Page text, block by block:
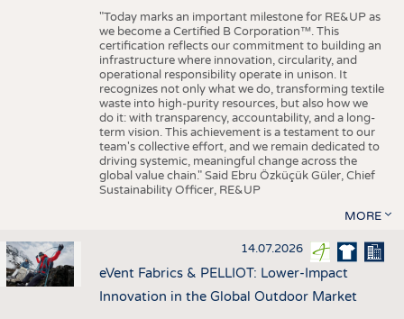
"Today marks an important milestone for RE&UP as
we become a Certified B Corporation™. This
certification reflects our commitment to building an
infrastructure where innovation, circularity, and
operational responsibility operate in unison. It
recognizes not only what we do, transforming textile
waste into high-purity resources, but also how we
do it: with transparency, accountability, and a long-
term vision. This achievement is a testament to our
team's collective effort, and we remain dedicated to
driving systemic, meaningful change across the
global value chain." Said Ebru Özküçük Güler, Chief
Sustainability Officer, RE&UP
MORE
14.07.2026
eVent Fabrics & PELLIOT: Lower-Impact
Innovation in the Global Outdoor Market